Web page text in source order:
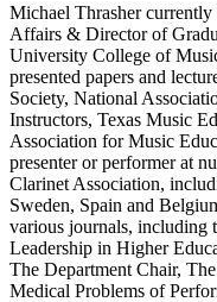
Michael Thrasher currently
Affairs & Director of
University College of
presented papers and
Society, National
Instructors, Texas Music
Association for Music
presenter or performer at
Clarinet Association,
Sweden, Spain and
various journals, including
Leadership in Higher
The Department Chair,
Medical Problems of